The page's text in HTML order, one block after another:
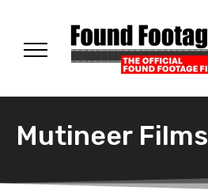
Mutineer Films